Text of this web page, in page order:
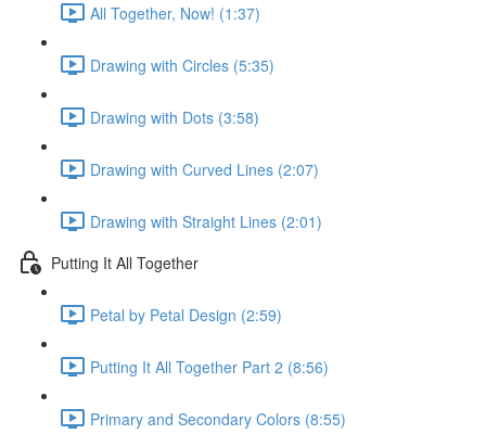
All Together, Now! (1:37)
Drawing with Circles (5:35)
Drawing with Dots (3:58)
Drawing with Curved Lines (2:07)
Drawing with Straight Lines (2:01)
Putting It All Together
Petal by Petal Design (2:59)
Putting It All Together Part 2 (8:56)
Primary and Secondary Colors (8:55)